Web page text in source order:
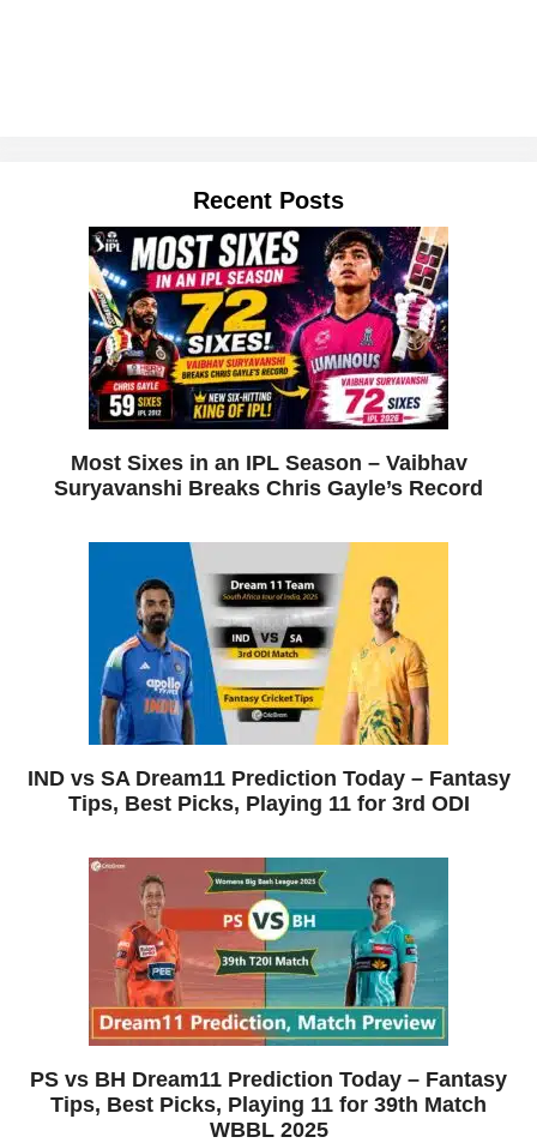
Recent Posts
Most Sixes in an IPL Season – Vaibhav
Suryavanshi Breaks Chris Gayle’s Record
IND vs SA Dream11 Prediction Today – Fantasy
Tips, Best Picks, Playing 11 for 3rd ODI
PS vs BH Dream11 Prediction Today – Fantasy
Tips, Best Picks, Playing 11 for 39th Match
WBBL 2025